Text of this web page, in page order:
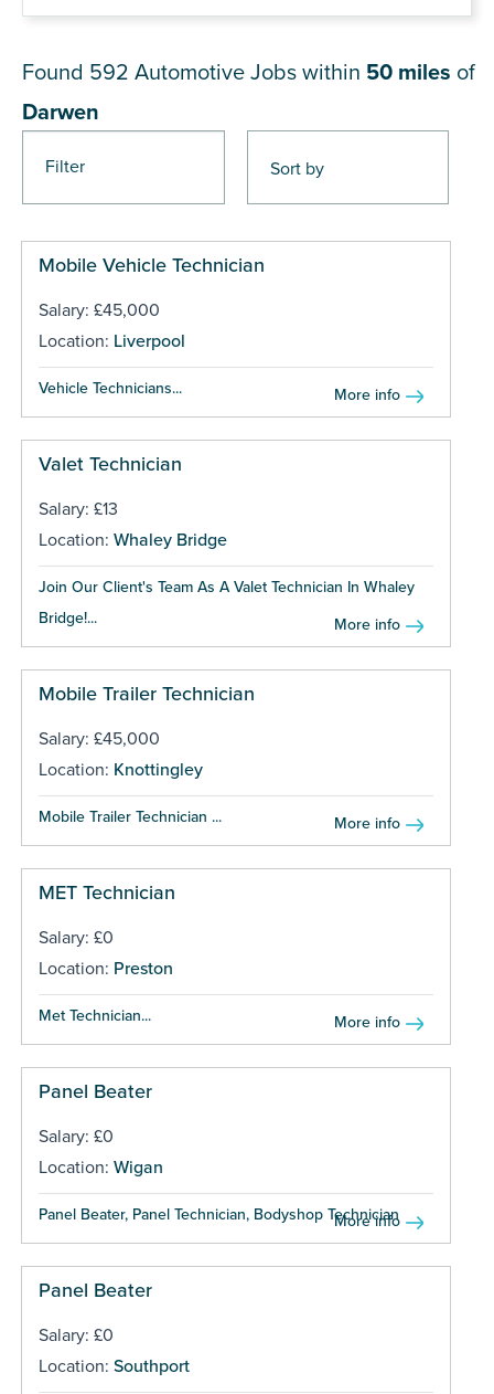
Filter
Found 592 Automotive Jobs within 50 miles of
Darwen
Mobile Vehicle Technician
Salary: £45,000
Location: Liverpool
Vehicle Technicians... More info
Valet Technician
Salary: £13
Location: Whaley Bridge
Join Our Client's Team As A Valet Technician In Whaley
Bridge!...
More info
Mobile Trailer Technician
Salary: £45,000
Location: Knottingley
Mobile Trailer Technician ... More info
MET Technician
Salary: £0
Location: Preston
Met Technician... More info
Panel Beater
Salary: £0
Location: Wigan
Panel Beater, Panel Technician, Bodyshop Technician ...
More info
Panel Beater
Salary: £0
Location: Southport
Pages